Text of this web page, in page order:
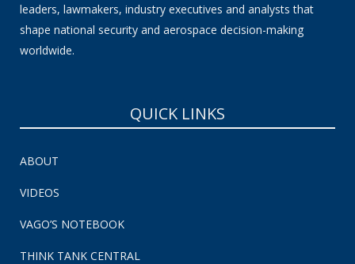
leaders, lawmakers, industry executives and analysts that
shape national security and aerospace decision-making
worldwide.
QUICK LINKS
ABOUT
VIDEOS
VAGO’S NOTEBOOK
THINK TANK CENTRAL